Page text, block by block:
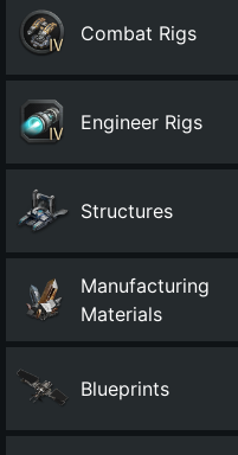
Combat Rigs
Engineer Rigs
Structures
Manufacturing
Materials
Blueprints